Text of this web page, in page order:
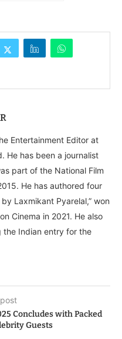
Entertainment Editor at
He has been a journalist
part of the National Film
He has authored four
Laxmikant Pyarelal,” won
Cinema in 2021. He also
the Indian entry for the
Concludes with Packed
Guests